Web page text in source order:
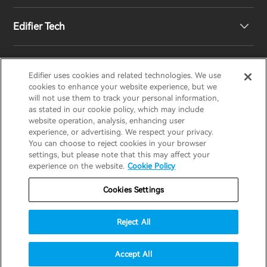
Become Distributors
Edifier Tech
Customized EQ Setting
Snapdragon Sound™ Introduction
Music Streaming
EDIFIERAIRPULSESTAXHECATE
Privacy policyReturn and Refund Policy
Terms of service
United States / English
© 2025 Edifier. All rights reserved. accessibility
Edifier uses cookies and related technologies. We use
cookies to enhance your website experience, but we
will not use them to track your personal information,
as stated in our cookie policy, which may include
website operation, analysis, enhancing user
experience, or advertising. We respect your privacy.
You can choose to reject cookies in your browser
settings, but please note that this may affect your
experience on the website. Cookie Policy
Cookies Settings
Reject All
Accept All